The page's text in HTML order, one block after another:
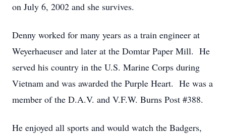
on July 6, 2002 and she survives.
Denny worked for many years as a train engineer at
Weyerhaeuser and later at the Domtar Paper Mill. He
served his country in the U.S. Marine Corps during
Vietnam and was awarded the Purple Heart. He was a
member of the D.A.V. and V.F.W. Burns Post #388.
He enjoyed all sports and would watch the Badgers,